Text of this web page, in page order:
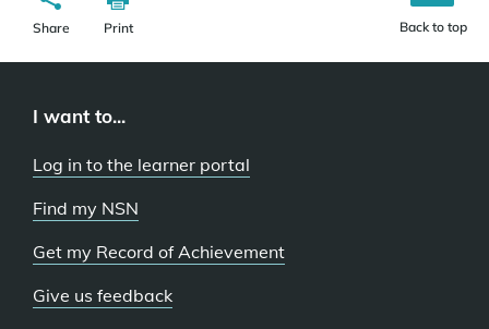
Share Print Back to top
I want to...
Log in to the learner portal
Find my NSN
Get my Record of Achievement
Give us feedback